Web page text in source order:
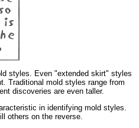
styles. Even "extended skirt" styles
Traditional mold styles range from
discoveries are even taller.
in identifying mold styles.
others on the reverse.